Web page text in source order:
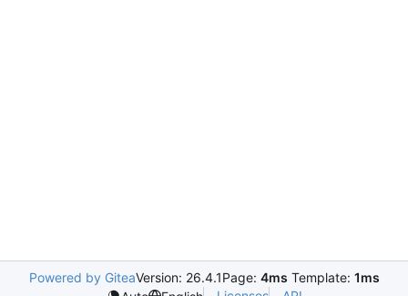
Powered by GiteaVersion: 26.4.1Page: 4ms Template: 1ms